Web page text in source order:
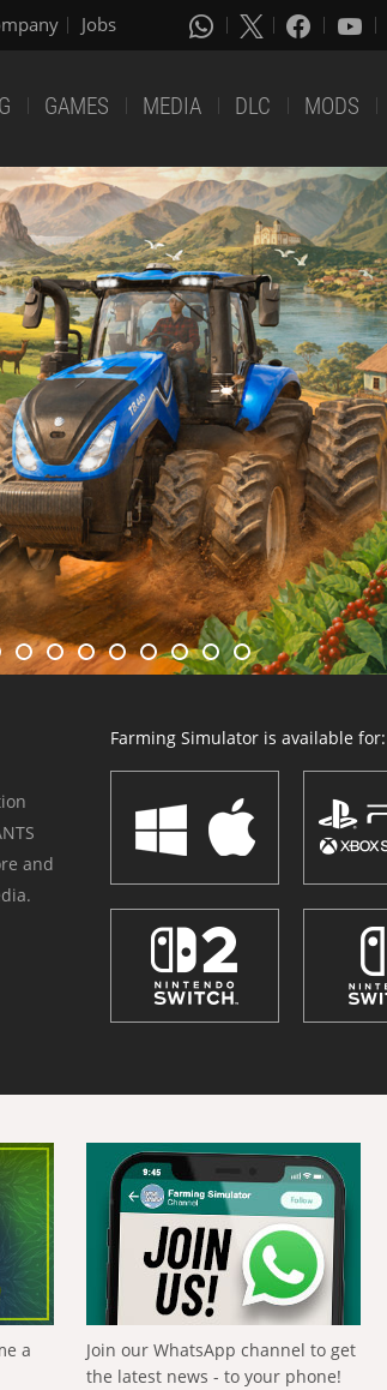
Jobs
GAMES MEDIA DLC MODS
and
Farming Simulator is available for:
a
Join our WhatsApp channel to get
the latest news - to your phone!